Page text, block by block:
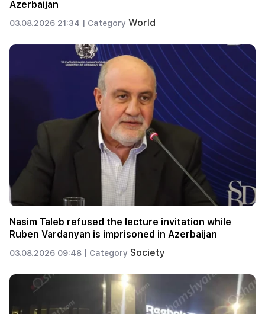
Azerbaijan
03.08.2026 21:34 | Category World
Nasim Taleb refused the lecture invitation while
Ruben Vardanyan is imprisoned in Azerbaijan
03.08.2026 09:48 | Category Society